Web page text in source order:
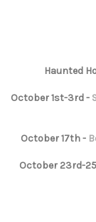
Haunted
October 1st-3rd -
October 17th -
October 23rd-